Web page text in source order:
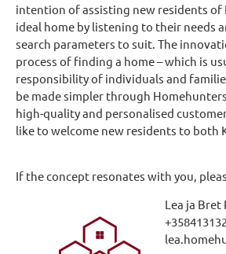
intention of assisting new residents
ideal home by listening to their needs
search parameters to suit. The
process of finding a home – which is
responsibility of individuals and
be made simpler through
high-quality and personalised
like to welcome new residents to both
If the concept resonates with you,
Lea ja Bret